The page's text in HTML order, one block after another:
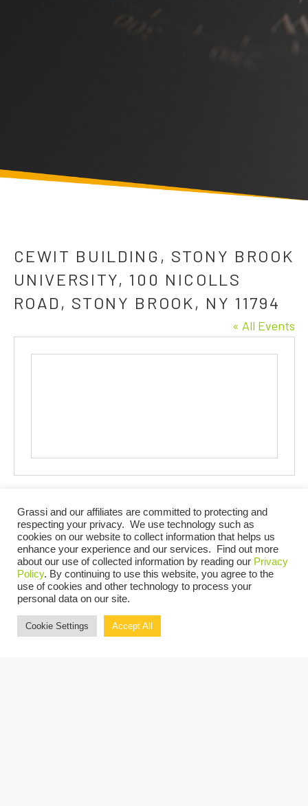
CEWIT BUILDING, STONY BROOK
UNIVERSITY, 100 NICOLLS
ROAD, STONY BROOK, NY 11794
« All Events
Notice There are no upcoming events.
UPCOMING
Select
date.
Events
Today
Grassi and our affiliates are committed to protecting and
respecting your privacy. We use technology such as
cookies on our website to collect information that helps us
enhance your experience and our services. Find out more
about our use of collected information by reading our Privacy
Policy. By continuing to use this website, you agree to the
use of cookies and other technology to process your
personal data on our site.
Cookie Settings Accept All